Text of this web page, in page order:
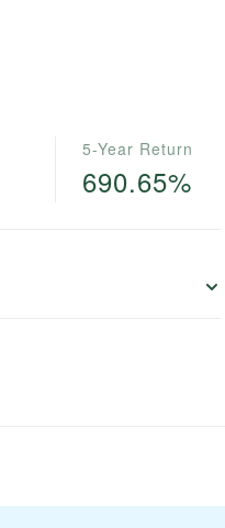
5-Year Return
690.65%